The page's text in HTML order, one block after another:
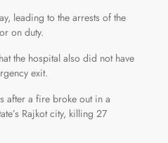
leading to the arrests of the
on duty.
the hospital also did not have
exit.
after a fire broke out in a
Rajkot city, killing 27